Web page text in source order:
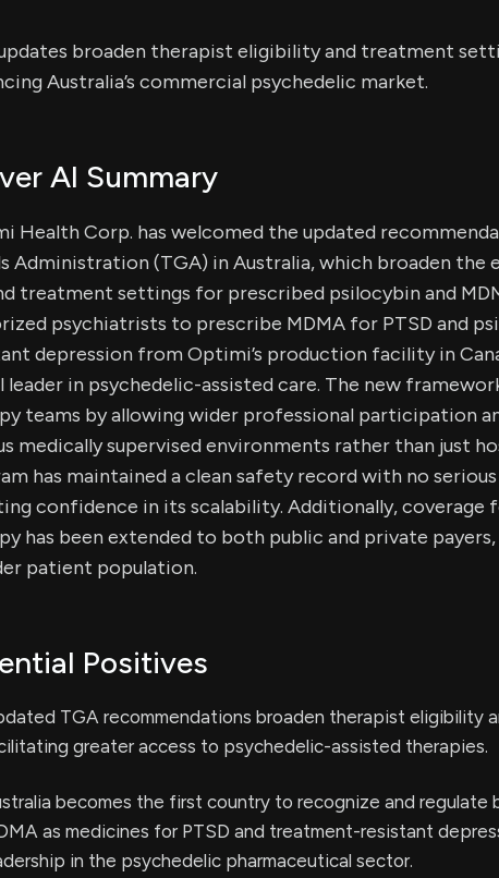
broaden therapist eligibility and treatment
Australia’s commercial psychedelic market.
AI Summary
Health Corp. has welcomed the updated
Administration (TGA) in Australia, which broaden
treatment settings for prescribed psilocybin and
psychiatrists to prescribe MDMA for PTSD and
depression from Optimi’s production facility in
leader in psychedelic-assisted care. The new
teams by allowing wider professional participation
medically supervised environments rather than just
has maintained a clean safety record with no
confidence in its scalability. Additionally, coverage
has been extended to both public and private
patient population.
Positives
TGA recommendations broaden therapist eligibility
greater access to psychedelic-assisted therapies.
becomes the first country to recognize and regulate
as medicines for PTSD and treatment-resistant
in the psychedelic pharmaceutical sector.